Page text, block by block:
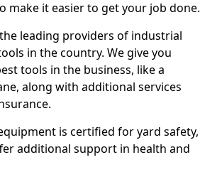
make it easier to get your job done.
leading providers of industrial
in the country. We give you
tools in the business, like a
along with additional services
is certified for yard safety,
additional support in health and